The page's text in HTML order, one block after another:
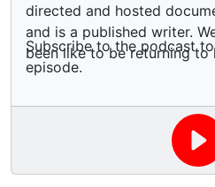
directed and hosted
and is a published writer.
been like to be returning to
Subscribe to the podcast
episode.